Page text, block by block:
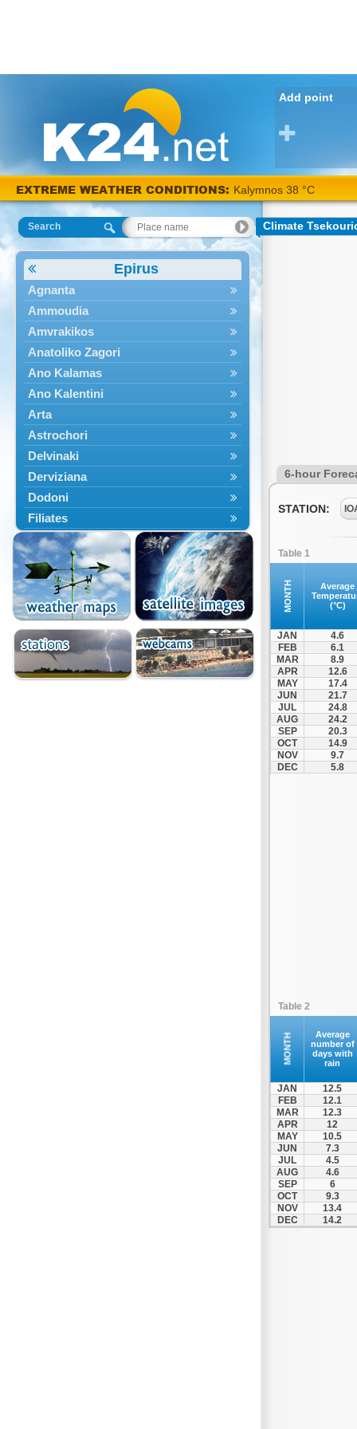
Add point
EXTREME WEATHER CONDITIONS: Kalymnos 38 °C
Search
Epirus
Agnanta
Ammoudia
Amvrakikos
Anatoliko Zagori
Ano Kalamas
Ano Kalentini
Arta
Astrochori
Delvinaki
Derviziana
Dodoni
Filiates
Filippiada
Floriada
Glyki
Igoumenitsa
Ioannina
Kalarrytes
Kanalaki
Kanali
Climate
6-hour
STATION:
Table 1
MONTH
Average
(°C)
JAN
4.6
FEB
6.1
MAR
8.9
APR
12.6
MAY
17.4
JUN
21.7
JUL
24.8
AUG
24.2
SEP
20.3
OCT
14.9
NOV
9.7
DEC
5.8
Table 2
MONTH
Average
number of
days with
rain
JAN
12.5
FEB
12.1
MAR
12.3
APR
12
MAY
10.5
JUN
7.3
JUL
4.5
AUG
4.6
SEP
6
OCT
9.3
NOV
13.4
DEC
14.2